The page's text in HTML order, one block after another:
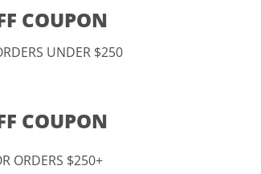
COUPON
UNDER $250
COUPON
ORDERS $250+